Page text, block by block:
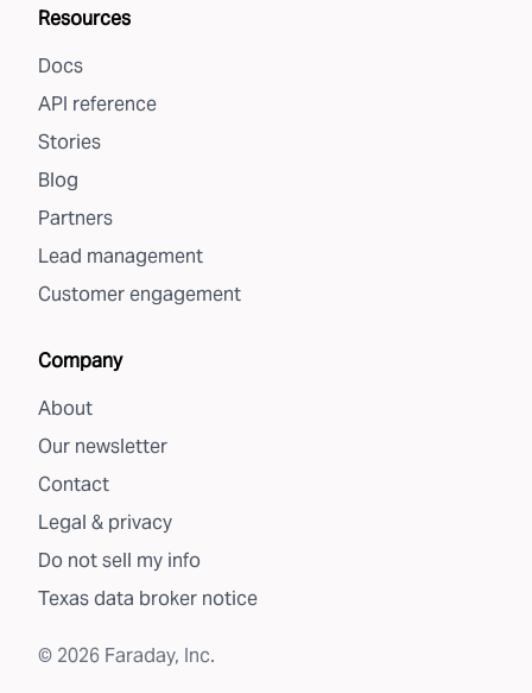
Resources
Docs
API reference
Stories
Blog
Partners
Lead management
Customer engagement
Company
About
Our newsletter
Contact
Legal & privacy
Do not sell my info
Texas data broker notice
© 2026 Faraday, Inc.